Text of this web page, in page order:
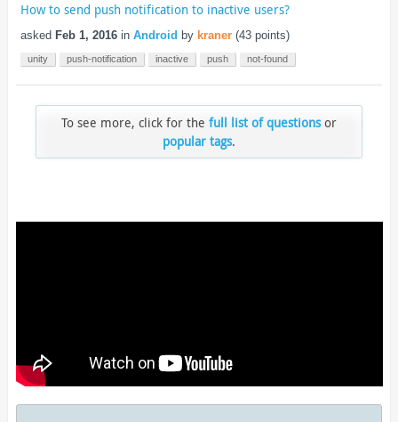
How to send push notification to inactive users?
asked Feb 1, 2016 in Android by kraner (43points)
unity push-notification inactive push not-found
To see more, click for the full list of questionsor
popular tags.